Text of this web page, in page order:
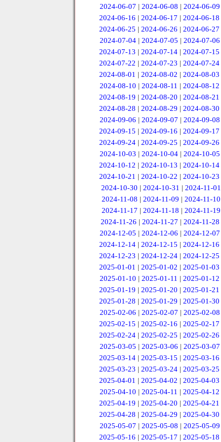
2024-06-07 | 2024-06-08 | 2024-06-09
2024-06-16 |2024-06-17 |2024-06-18
2024-06-25 |2024-06-26 |2024-06-27
2024-07-04 | 2024-07-05 | 2024-07-06
2024-07-13 |2024-07-14 |2024-07-15
2024-07-22 |2024-07-23 |2024-07-24
2024-08-01 |2024-08-02 |2024-08-03
2024-08-10 | 2024-08-11 | 2024-08-12
2024-08-19 |2024-08-20 |2024-08-21
2024-08-28 |2024-08-29 |2024-08-30
2024-09-06 | 2024-09-07 | 2024-09-08
2024-09-15 |2024-09-16 |2024-09-17
2024-09-24 |2024-09-25 |2024-09-26
2024-10-03 | 2024-10-04 | 2024-10-05
2024-10-12 |2024-10-13 |2024-10-14
2024-10-21 |2024-10-22 |2024-10-23
2024-10-30 | 2024-10-31 | 2024-11-01
2024-11-08 |2024-11-09 |2024-11-10
2024-11-17 | 2024-11-18 | 2024-11-19
2024-11-26 | 2024-11-27 | 2024-11-28
2024-12-05 | 2024-12-06 | 2024-12-07
2024-12-14 |2024-12-15 |2024-12-16
2024-12-23 |2024-12-24 |2024-12-25
2025-01-01 |2025-01-02 |2025-01-03
2025-01-10 | 2025-01-11 | 2025-01-12
2025-01-19 |2025-01-20 |2025-01-21
2025-01-28 |2025-01-29 |2025-01-30
2025-02-06 | 2025-02-07 | 2025-02-08
2025-02-15 |2025-02-16 |2025-02-17
2025-02-24 |2025-02-25 |2025-02-26
2025-03-05 | 2025-03-06 | 2025-03-07
2025-03-14 |2025-03-15 |2025-03-16
2025-03-23 |2025-03-24 |2025-03-25
2025-04-01 |2025-04-02 |2025-04-03
2025-04-10 | 2025-04-11 | 2025-04-12
2025-04-19 |2025-04-20 |2025-04-21
2025-04-28 |2025-04-29 |2025-04-30
2025-05-07 | 2025-05-08 | 2025-05-09
2025-05-16 |2025-05-17 |2025-05-18